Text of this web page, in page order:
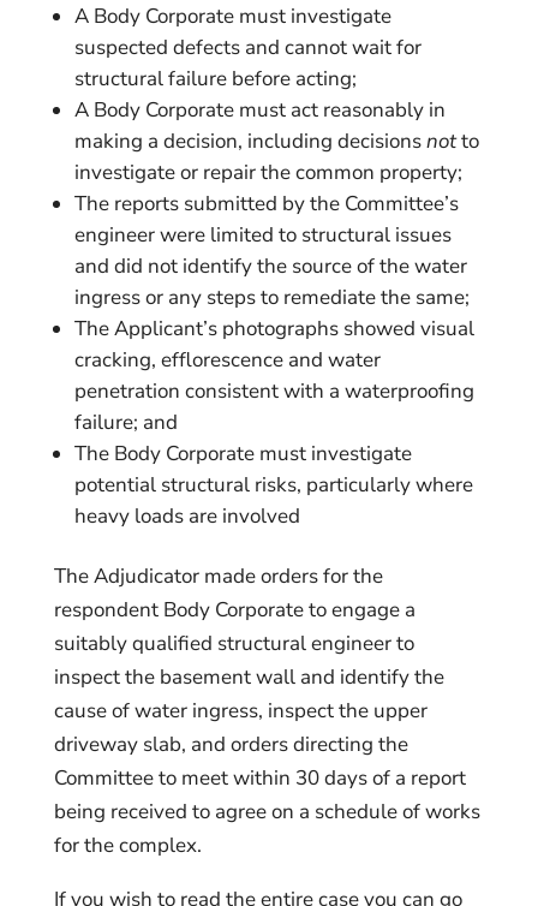
A Body Corporate must investigate
suspected defects and cannot wait for
structural failure before acting;
A Body Corporate must act reasonably in
making a decision, including decisionsnotto
investigate or repair the common property;
The reports submitted by the Committee’s
engineer were limited to structural issues
and did not identify the source of the water
ingress or any steps to remediate the same;
The Applicant’s photographs showed visual
cracking, efflorescence and water
penetration consistent with a waterproofing
failure; and
The Body Corporate must investigate
potential structural risks, particularly where
heavy loads are involved
The Adjudicator made orders for the
respondent Body Corporate to engage a
suitably qualified structural engineer to
inspect the basement wall and identify the
cause of water ingress, inspect the upper
driveway slab, and orders directing the
Committee to meet within 30 days of a report
being received to agree on a schedule of works
for the complex.
If you wish to read the entire case you can go